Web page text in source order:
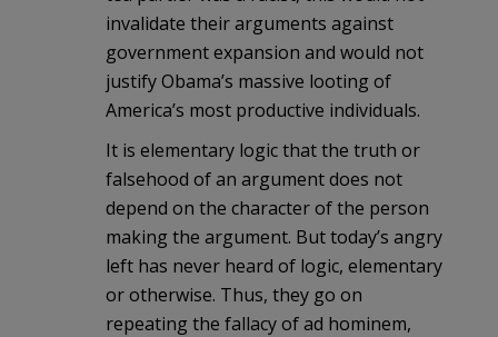
invalidate their arguments against
government expansion and would not
justify Obama’s massive looting of
America’s most productive individuals.
It is elementary logic that the truth or
falsehood of an argument does not
depend on the character of the person
making the argument. But today’s angry
left has never heard of logic, elementary
or otherwise. Thus, they go on
repeating the fallacy of ad hominem,